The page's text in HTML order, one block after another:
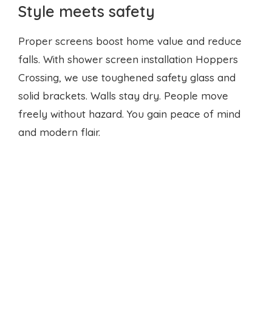
Style meets safety
Proper screens boost home value and reduce
falls. With shower screen installation Hoppers
Crossing, we use toughened safety glass and
solid brackets. Walls stay dry. People move
freely without hazard. You gain peace of mind
and modern flair.